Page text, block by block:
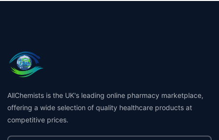
AllChemists is the UK's leading online pharmacy marketplace,
offering a wide selection of quality healthcare products at
competitive prices.